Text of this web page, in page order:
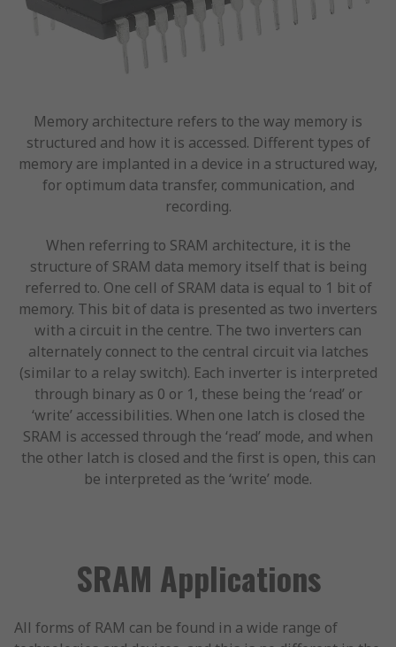
Memory architecture refers to the way memory is
structured and how it is accessed. Different types of
memory are implanted in a device in a structured way,
for optimum data transfer, communication, and
recording.
When referring to SRAM architecture, it is the
structure of SRAM data memory itself that is being
referred to. One cell of SRAM data is equal to 1 bit of
memory. This bit of data is presented as two inverters
with a circuit in the centre. The two inverters can
alternately connect to the central circuit via latches
(similar to a relay switch). Each inverter is interpreted
through binary as 0 or 1, these being the ‘read’ or
‘write’ accessibilities. When one latch is closed the
SRAM is accessed through the ‘read’ mode, and when
the other latch is closed and the first is open, this can
be interpreted as the ‘write’ mode.
SRAM Applications
All forms of RAM can be found in a wide range of